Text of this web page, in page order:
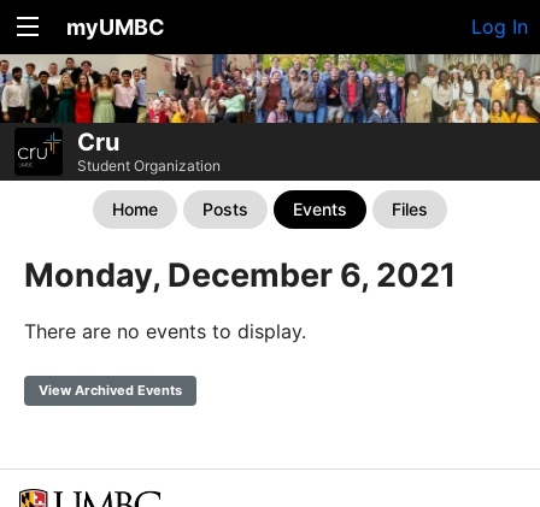
myUMBC Log In
Cru
Student Organization
Home Posts Events Files
Monday, December 6, 2021
There are no events to display.
View Archived Events